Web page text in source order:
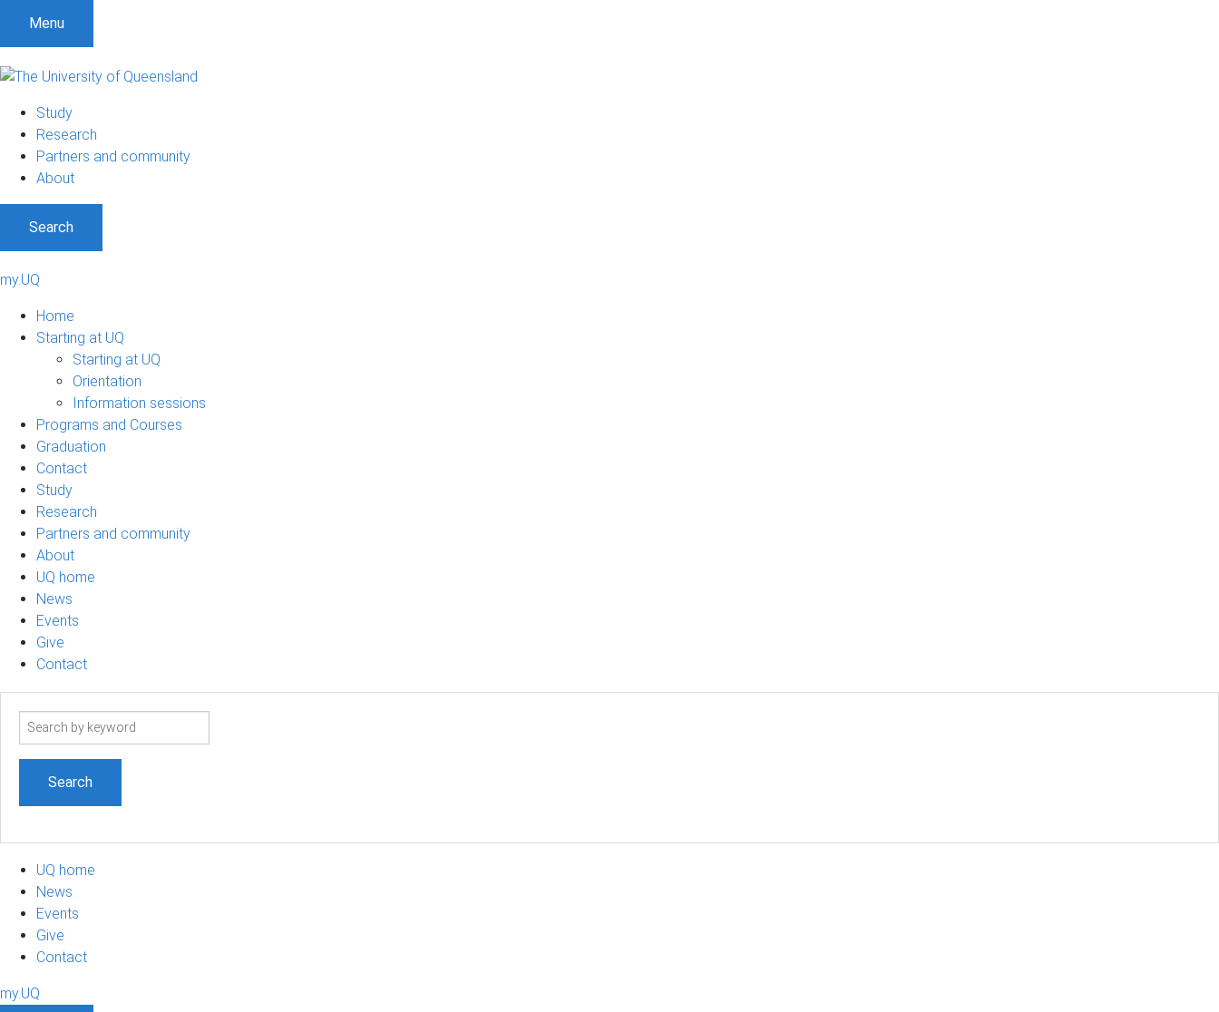
Menu
Study
Research
Partners and community
About
Search
my.UQ
Home
Starting at UQ
Starting at UQ
Orientation
Information sessions
Programs and Courses
Graduation
Contact
Study
Research
Partners and community
About
UQ home
News
Events
Give
Contact
Search
UQ home
News
Events
Give
Contact
my.UQ